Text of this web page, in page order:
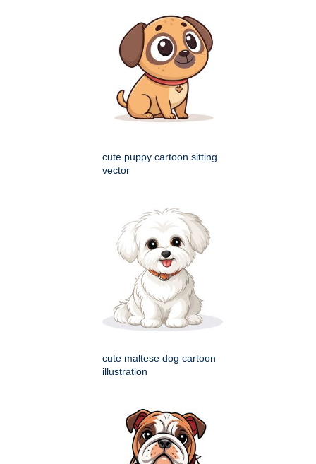
cute puppy cartoon sitting
vector
cute maltese dog cartoon
illustration